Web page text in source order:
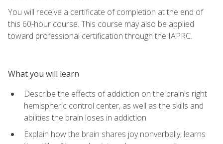
You will receive a certificate of completion at the end of
this 60-hour course. This course may also be applied
toward professional certification through the IAPRC.
What you will learn
Describe the effects of addiction on the brain's right
hemispheric control center, as well as the skills and
abilities the brain loses in addiction
Explain how the brain shares joy nonverbally, learns